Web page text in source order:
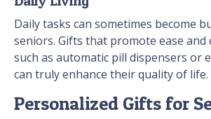
Daily tasks can sometimes become
seniors. Gifts that promote ease and
such as automatic pill dispensers or
can truly enhance their quality of life.
Personalized Gifts for